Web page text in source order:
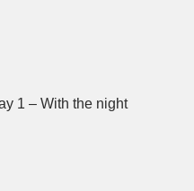
1 – With the night